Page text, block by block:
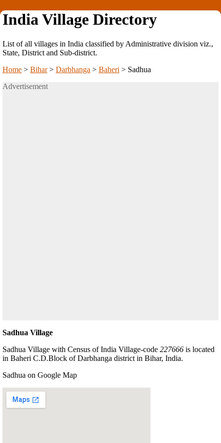
India Village Directory
List of all villages in India classified by Administrative division viz.,
State, District and Sub-district.
Home > Bihar> Darbhanga > Baheri > Sadhua
Advertisement
Sadhua Village
Sadhua Village with Census of India Village-code 227666 is located
in Baheri C.D.Block of Darbhanga district in Bihar, India.
Sadhua on Google Map